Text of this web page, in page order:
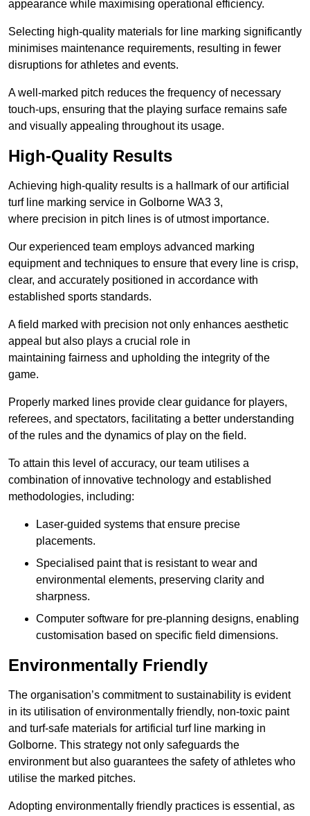
appearance while maximising operational efficiency.
Selecting high-quality materials for line marking significantly
minimises maintenance requirements, resulting in fewer
disruptions for athletes and events.
A well-marked pitch reduces the frequency of necessary
touch-ups, ensuring that the playing surface remains safe
and visually appealing throughout its usage.
High-Quality Results
Achieving high-quality results is a hallmark of our artificial
turf line marking service in Golborne WA3 3,
where precision in pitch lines is of utmost importance.
Our experienced team employs advanced marking
equipment and techniques to ensure that every line is crisp,
clear, and accurately positioned in accordance with
established sports standards.
A field marked with precision not only enhances aesthetic
appeal but also plays a crucial role in
maintaining fairness and upholding the integrity of the
game.
Properly marked lines provide clear guidance for players,
referees, and spectators, facilitating a better understanding
of the rules and the dynamics of play on the field.
To attain this level of accuracy, our team utilises a
combination of innovative technology and established
methodologies, including:
Laser-guided systems that ensure precise
placements.
Specialised paint that is resistant to wear and
environmental elements, preserving clarity and
sharpness.
Computer software for pre-planning designs, enabling
customisation based on specific field dimensions.
Environmentally Friendly
The organisation’s commitment to sustainability is evident
in its utilisation of environmentally friendly, non-toxic paint
and turf-safe materials for artificial turf line marking in
Golborne. This strategy not only safeguards the
environment but also guarantees the safety of athletes who
utilise the marked pitches.
Adopting environmentally friendly practices is essential, as